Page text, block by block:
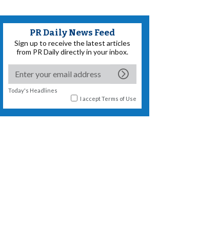
PR Daily News Feed
Sign up to receive the latest articles
from PR Daily directly in your inbox.
Today's Headlines
I acceptTerms of Use